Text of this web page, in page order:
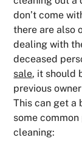
don’t come
there are also
dealing with
deceased
sale, it should
previous
This can get a
some
cleaning: